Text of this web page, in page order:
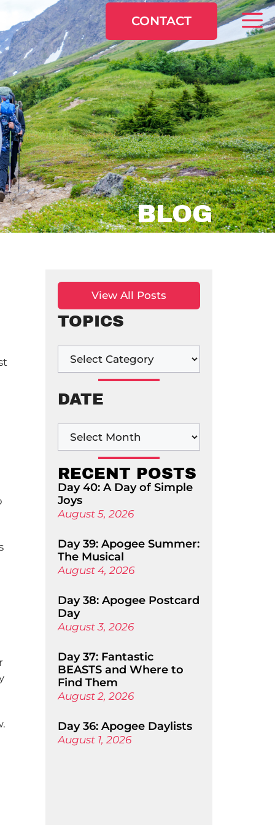
CONTACT
BLOG
View All Posts
TOPICS
DATE
RECENT POSTS
Day 40: A Day of Simple
Joys
August 5, 2026
Day 39: Apogee Summer:
The Musical
August 4, 2026
Day 38: Apogee Postcard
Day
August 3, 2026
Day 37: Fantastic
BEASTS and Where to
Find Them
August 2, 2026
Day 36: Apogee Daylists
August 1, 2026